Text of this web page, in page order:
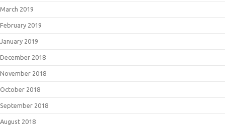
March 2019
February 2019
January 2019
December 2018
November 2018
October 2018
September 2018
August 2018